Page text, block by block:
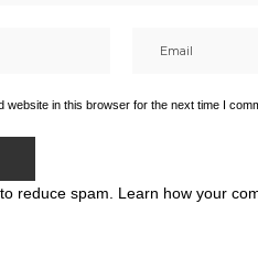
website in this browser for the next time I
reduce spam. Learn how your